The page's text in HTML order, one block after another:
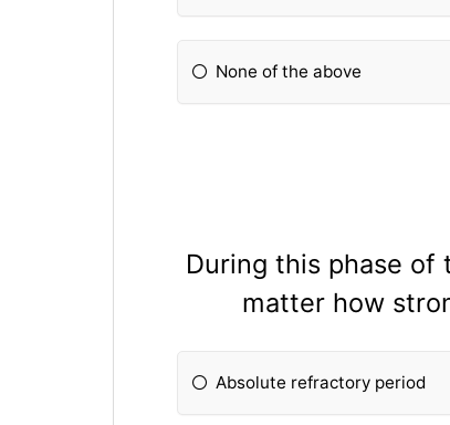
None of the above
During this phase
matter how
Absolute refractory period